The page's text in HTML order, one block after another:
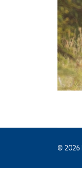
© 2026